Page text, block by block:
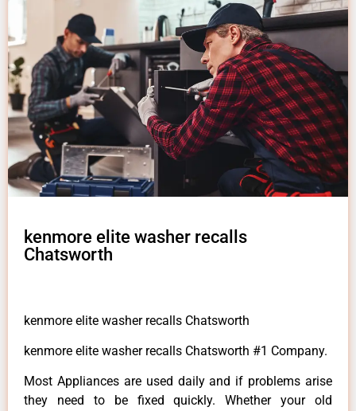
kenmore elite washer recalls
Chatsworth
kenmore elite washer recalls Chatsworth
kenmore elite washer recalls Chatsworth #1 Company.
Most Appliances are used daily and if problems arise
they need to be fixed quickly. Whether your old